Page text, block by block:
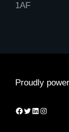
1AF
Proudly
Facebook
Twitter
LinkedIn